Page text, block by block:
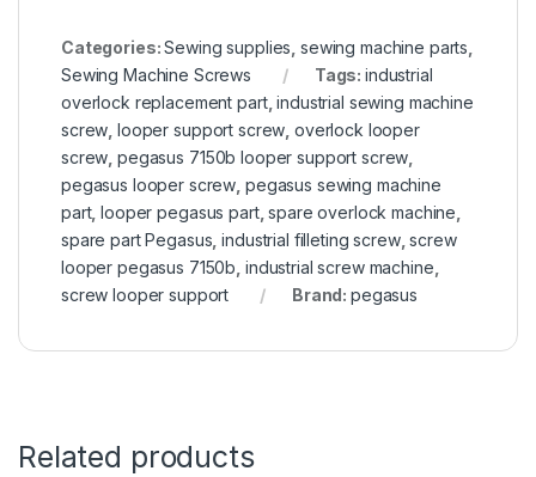
Categories:Sewing supplies sewing machine parts
Sewing Machine Screws
Tags: industrial
overlock replacement part,industrial sewing machine
screw ,looper support screw overlock looper
screw ,pegasus 7150b looper support screw
pegasus looper screw pegasus sewing machine
part,looper pegasus part,spare overlock machine
spare part Pegasus ,industrial filleting screw,screw
looper pegasus 7150b industrial screw machine
screw looper support
Brand: pegasus
Related products